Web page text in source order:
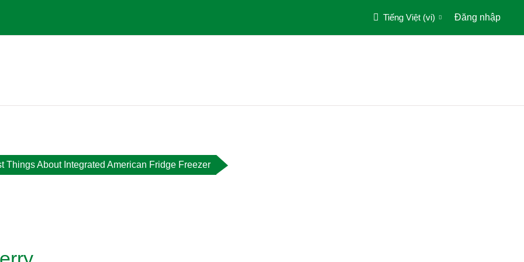
Tiếng Việt ‎(vi)‎ Đăng nhập
Things About Integrated American Fridge Freezer